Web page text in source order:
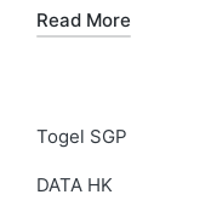
Read More
Togel SGP
DATA HK